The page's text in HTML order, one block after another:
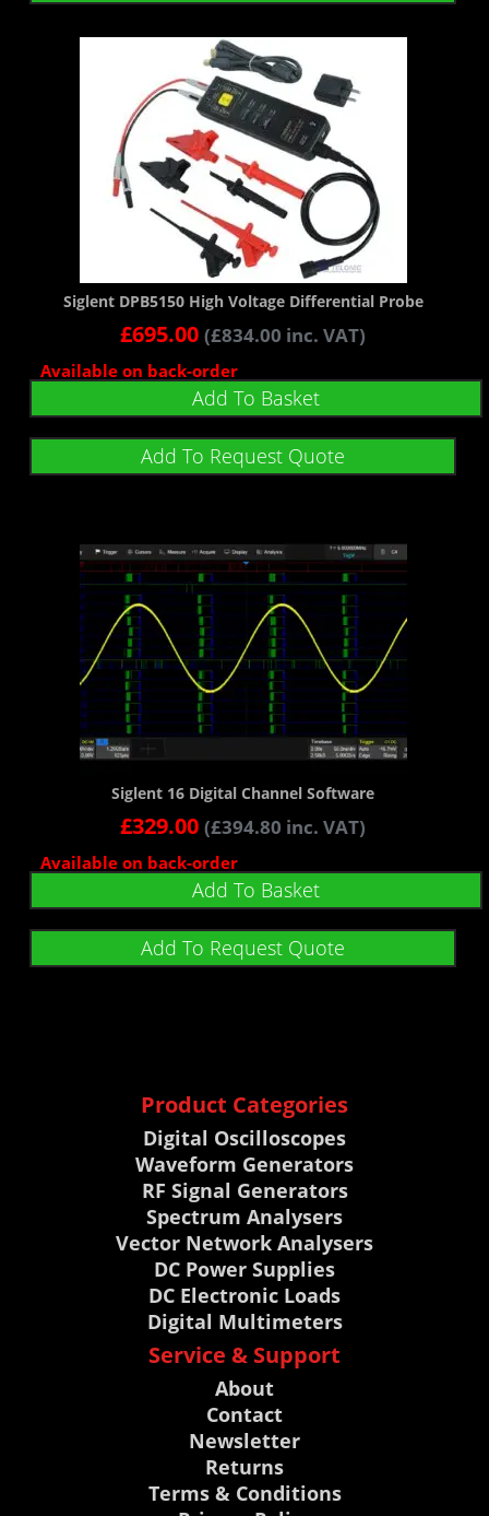
Siglent DPB5150 High Voltage Differential Probe
£695.00 (£834.00 inc. VAT)
Available on back-order
Add To Basket
Add To Request Quote
Siglent 16 Digital Channel Software
£329.00 (£394.80 inc. VAT)
Available on back-order
Add To Basket
Add To Request Quote
Product Categories
Digital Oscilloscopes
Waveform Generators
RF Signal Generators
Spectrum Analysers
Vector Network Analysers
DC Power Supplies
DC Electronic Loads
Digital Multimeters
Service & Support
About
Contact
Newsletter
Returns
Terms & Conditions